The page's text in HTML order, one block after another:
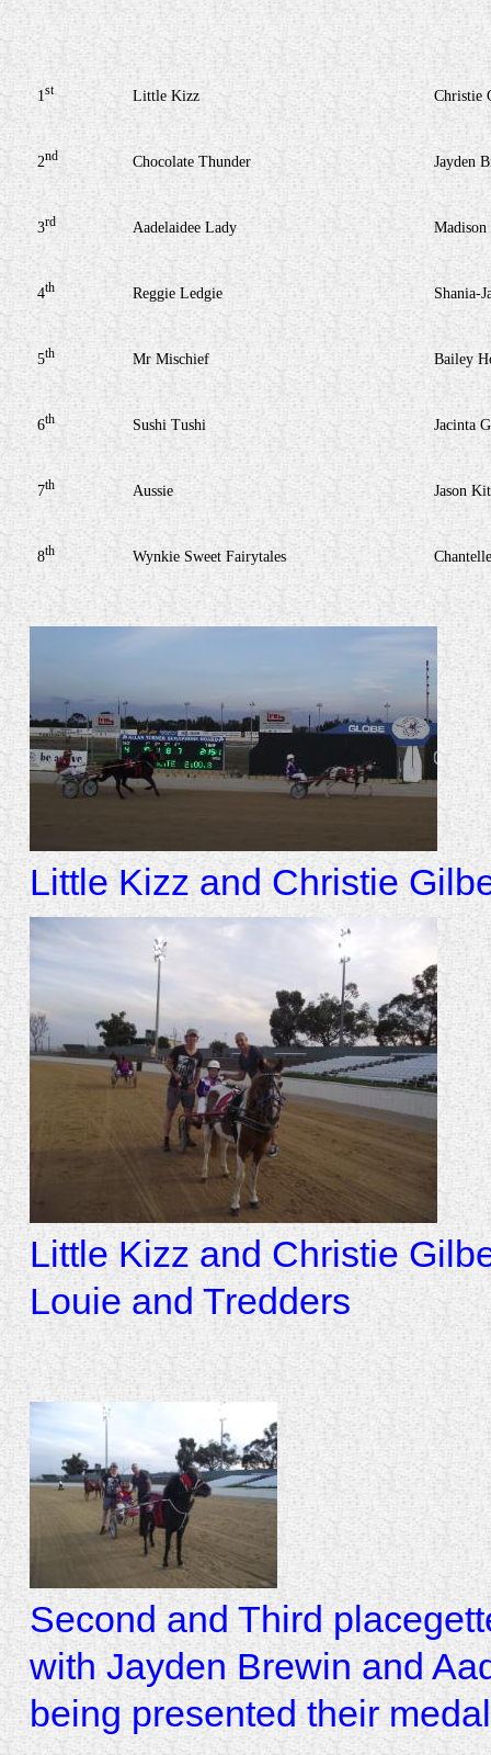
1st Little Kizz Christie
2nd Chocolate Thunder Jayden
3rd Aadelaidee Lady
4th Reggie Ledgie Shania-
5th Mr Mischief Bailey
6th Sushi Tushi Jacinta
7th Aussie Jason
8th Wynkie Sweet Fairytales
Little Kizz and Christie
Little Kizz and Christie
Louie and Tredders
Second and Third
with Jayden Brewin and
being presented their